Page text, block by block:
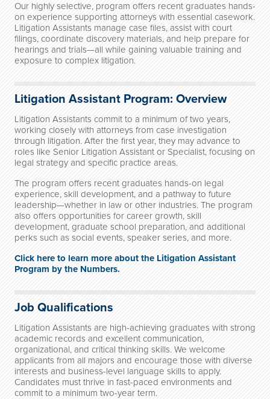
Our highly selective, program offers recent graduates hands-
on experience supporting attorneys with essential casework.
Litigation Assistants manage case files, assist with court
filings, coordinate discovery materials, and help prepare for
hearings and trials—all while gaining valuable training and
exposure to complex litigation.
Litigation Assistant Program: Overview
Litigation Assistants commit to a minimum of two years,
working closely with attorneys from case investigation
through litigation. After the first year, they may advance to
roles like Senior Litigation Assistant or Specialist, focusing on
legal strategy and specific practice areas.
The program offers recent graduates hands-on legal
experience, skill development, and a pathway to future
leadership—whether in law or other industries. The program
also offers opportunities for career growth, skill
development, graduate school preparation, and additional
perks such as social events, speaker series, and more.
Click here to learn more about the Litigation Assistant
Program by the Numbers.
Job Qualifications
Litigation Assistants are high-achieving graduates with strong
academic records and excellent communication,
organizational, and critical thinking skills. We welcome
applicants from all majors and encourage those with diverse
interests and business-level language skills to apply.
Candidates must thrive in fast-paced environments and
commit to a minimum two-year term.